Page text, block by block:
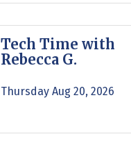
Tech Time with
Rebecca G.
Thursday Aug 20, 2026